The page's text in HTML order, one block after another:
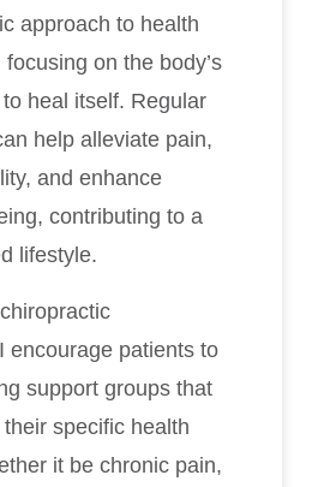
approach to health
on the body’s
heal itself. Regular
help alleviate pain,
and enhance
contributing to a
lifestyle.
encourage patients to
support groups that
specific health
it be chronic pain,